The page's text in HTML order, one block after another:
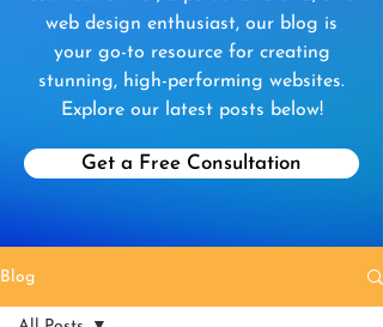
web design enthusiast, our blog is
your go-to resource for creating
stunning, high-performing websites.
Explore our latest posts below!
Get a Free Consultation
Blog